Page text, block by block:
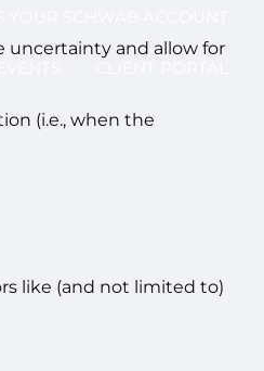
uncertainty and allow for
(i.e., when the
like (and not limited to)